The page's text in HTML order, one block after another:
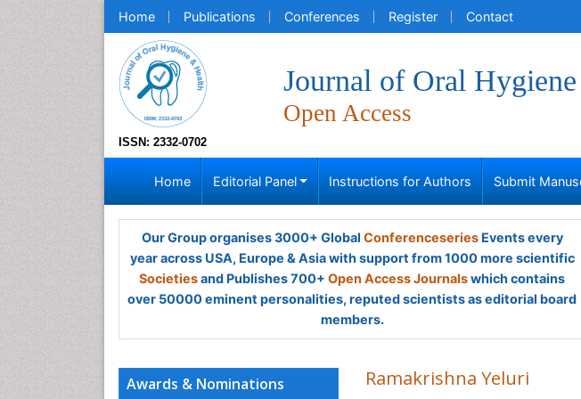
Home Publications Conferences Register Contact
ISSN: 2332-0702
Journal of Oral
Open Access
Home Editorial Panel Instructions for Authors Submit
Our Group organises 3000+ Global ConferenceseriesEvents every
year across USA, Europe & Asia with support from 1000 more scientific
Societiesand Publishes 700+ Open Access Journalswhich contains
over 50000 eminent personalities, reputed scientists as editorial board
members.
Awards & Nominations Ramakrishna Yeluri